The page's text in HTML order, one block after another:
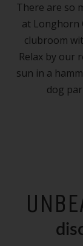
There are so
at Longhorn
clubroom
Relax by our
sun in a
dog